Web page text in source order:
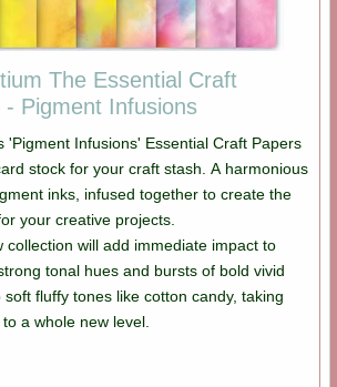
The Essential Craft
Pigment Infusions
'Pigment Infusions' Essential Craft Papers
stock for your craft stash. A harmonious
inks, infused together to create the
your creative projects.
collection will add immediate impact to
tonal hues and bursts of bold vivid
fluffy tones like cotton candy, taking
a whole new level.